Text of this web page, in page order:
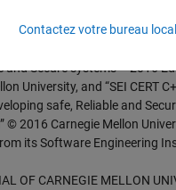
SEI CERT-C++ Web site ©
and Secure systems – 2016
University, and “SEI CERT
safe, Reliable and
© 2016 Carnegie Mellon
its Software Engineering
OF CARNEGIE MELLON
Contactez votre bureau local